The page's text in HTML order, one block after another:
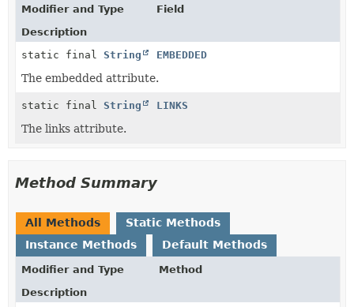
Modifier and Type
Field
Description
static final String EMBEDDED
The embedded attribute.
static final String LINKS
The links attribute.
Method Summary
All Methods
Static Methods
Instance Methods
Default Methods
Modifier and Type
Method
Description